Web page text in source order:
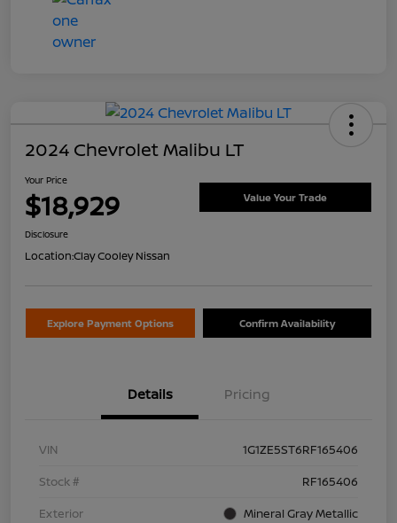
2024 Chevrolet Malibu LT
Your Price
$18,929 Value Your Trade
Disclosure
Location:Clay Cooley Nissan
Explore Payment Options Confirm Availability
Details Pricing
VIN
1G1ZE5ST6RF165406
Stock #
RF165406
Exterior
Mineral Gray Metallic